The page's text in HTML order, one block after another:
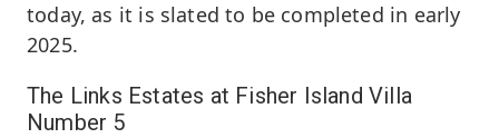
today, as it is slated to be completed in early
2025.
The Links Estates at Fisher Island Villa
Number 5